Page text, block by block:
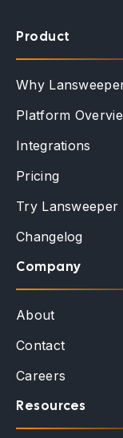
Product
Why
Platform
Integrations
Pricing
Try Lansweeper
Changelog
Company
About
Contact
Careers
Resources